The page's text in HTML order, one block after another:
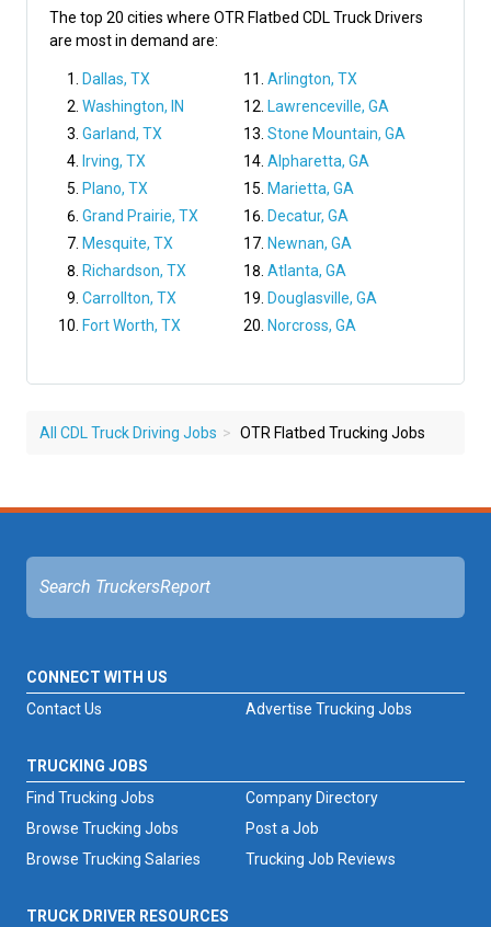
The top 20 cities where OTR Flatbed CDL Truck Drivers
are most in demand are:
Dallas, TX
Washington, IN
Garland, TX
Irving, TX
Plano, TX
Grand Prairie, TX
Mesquite, TX
Richardson, TX
Carrollton, TX
Fort Worth, TX
Arlington, TX
Lawrenceville, GA
Stone Mountain, GA
Alpharetta, GA
Marietta, GA
Decatur, GA
Newnan, GA
Atlanta, GA
Douglasville, GA
Norcross, GA
All CDL Truck Driving Jobs OTR Flatbed Trucking Jobs
CONNECT WITH US
Advertise Trucking Jobs
Contact Us
TRUCKING JOBS
Find Trucking Jobs
Browse Trucking Jobs
Browse Trucking Salaries
Trucking Job Reviews
Company Directory
Post a Job
TRUCK DRIVER RESOURCES